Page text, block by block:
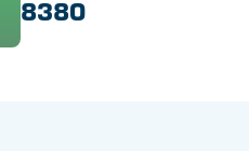
8380